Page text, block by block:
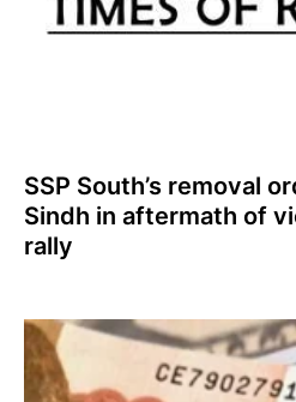
SSP South’s removal
Sindh in aftermath of
rally